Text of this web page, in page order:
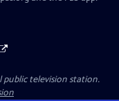
public television station.